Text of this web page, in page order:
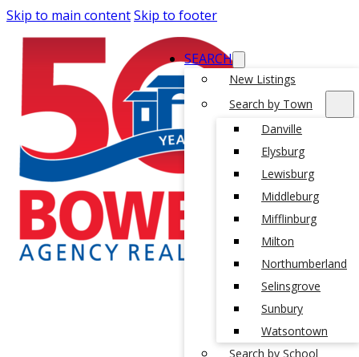
Skip to main contentSkip to footer
SEARCH
New Listings
Search by Town
Danville
Elysburg
Lewisburg
Middleburg
Mifflinburg
Milton
Northumberland
Selinsgrove
Sunbury
Watsontown
Search by School